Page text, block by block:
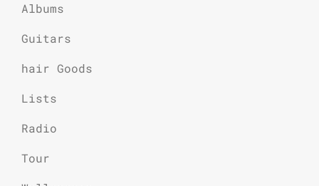
Albums
Guitars
hair Goods
Lists
Radio
Tour